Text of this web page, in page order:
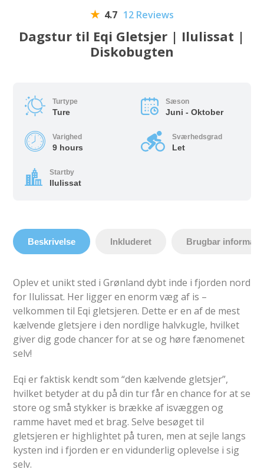
Dagstur til Eqi Gletsjer | Ilulissat |
Diskobugten
4.7 12 Reviews
Turtype
Ture
Sæson
Juni - Oktober
Varighed
9 hours
Sværhedsgrad
Let
Startby
Ilulissat
Beskrivelse Inkluderet Brugbar
Oplev et unikt sted i Grønland dybt inde i fjorden nord
for Ilulissat. Her ligger en enorm væg af is –
velkommen til Eqi gletsjeren. Dette er en af de mest
kælvende gletsjere i den nordlige halvkugle, hvilket
giver dig gode chancer for at se og høre fænomenet
selv!
Eqi er faktisk kendt som “den kælvende gletsjer”,
hvilket betyder at du på din tur får en chance for at se
store og små stykker is brække af isvæggen og
ramme havet med et brag. Selve besøget til
gletsjeren er highlightet på turen, men at sejle langs
kysten ind i fjorden er en vidunderlig oplevelse i sig
selv.